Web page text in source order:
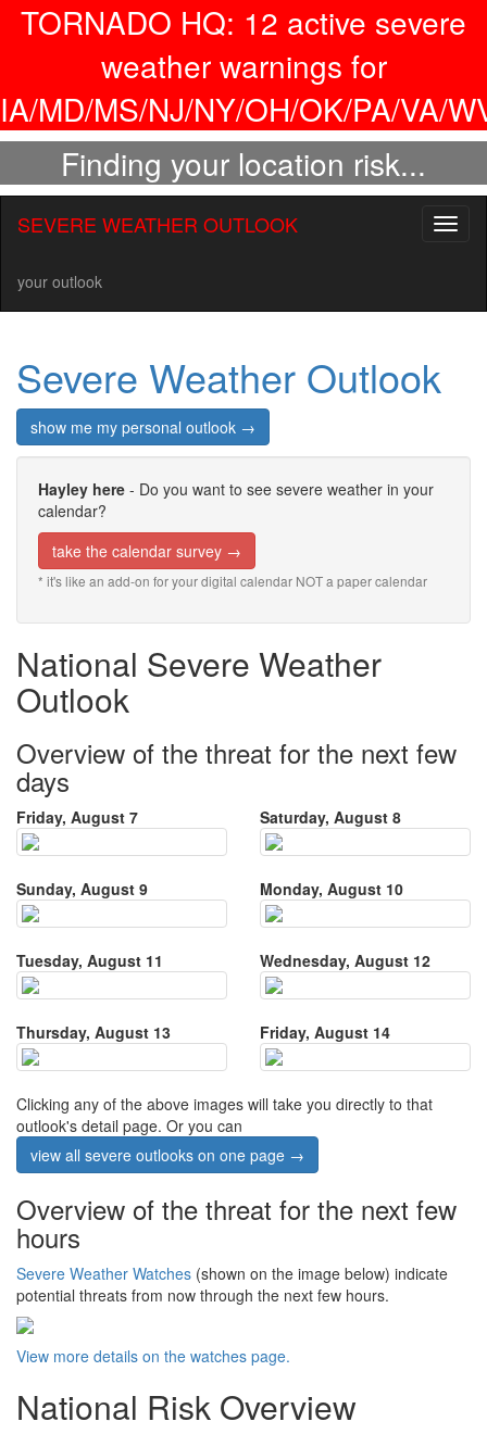
TORNADO HQ: 12 active severe
weather warnings for
IA/MD/MS/NJ/NY/OH/OK/PA/VA/
Finding your location risk...
SEVERE WEATHER OUTLOOK
your outlook
Severe Weather Outlook
show me my personal outlook →
Hayley here - Do you want to see severe weather in your
calendar?
take the calendar survey →
* it's like an add-on for your digital calendar NOT a paper calendar
National Severe Weather
Outlook
Overview of the threat for the next few
days
Friday, August 7 Saturday, August 8
Sunday, August 9 Monday, August 10
Tuesday, August 11 Wednesday, August 12
Thursday, August 13 Friday, August 14
Clicking any of the above images will take you directly to that
outlook's detail page. Or you can
view all severe outlooks on one page →
Overview of the threat for the next few
hours
Severe Weather Watches (shown on the image below) indicate
potential threats from now through the next few hours.
View more details on the watches page.
National Risk Overview